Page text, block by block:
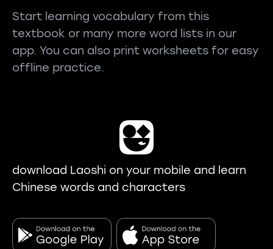
Start learning vocabulary from this
textbook or many more word lists in our
app. You can also print worksheets for easy
offline practice.
download Laoshi on your mobile and learn
Chinese words and characters